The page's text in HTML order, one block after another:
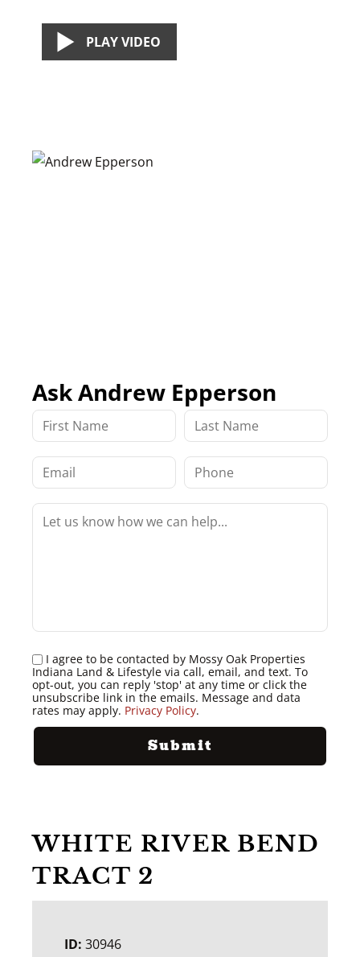
PLAY VIDEO
Ask Andrew Epperson
I agree to be contacted by Mossy Oak Properties
Indiana Land & Lifestyle via call, email, and text. To
opt-out, you can reply 'stop' at any time or click the
unsubscribe link in the emails. Message and data
rates may apply. Privacy Policy.
WHITE RIVER BEND
TRACT 2
ID: 30946